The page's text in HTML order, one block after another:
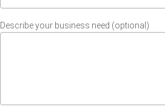
Describe your business need (optional)